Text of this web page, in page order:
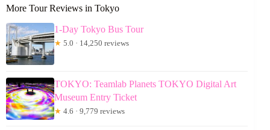
More Tour Reviews in Tokyo
1-Day Tokyo Bus Tour
★ 5.0 · 14,250 reviews
TOKYO: Teamlab Planets TOKYO Digital Art
Museum Entry Ticket
★ 4.6 · 9,779 reviews